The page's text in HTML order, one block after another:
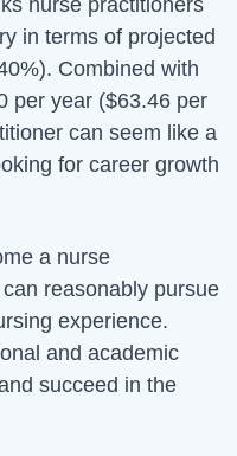
in terms of projected
). Combined with
per year ($63.46 per
can seem like a
for career growth
a nurse
reasonably pursue
experience.
and academic
succeed in the